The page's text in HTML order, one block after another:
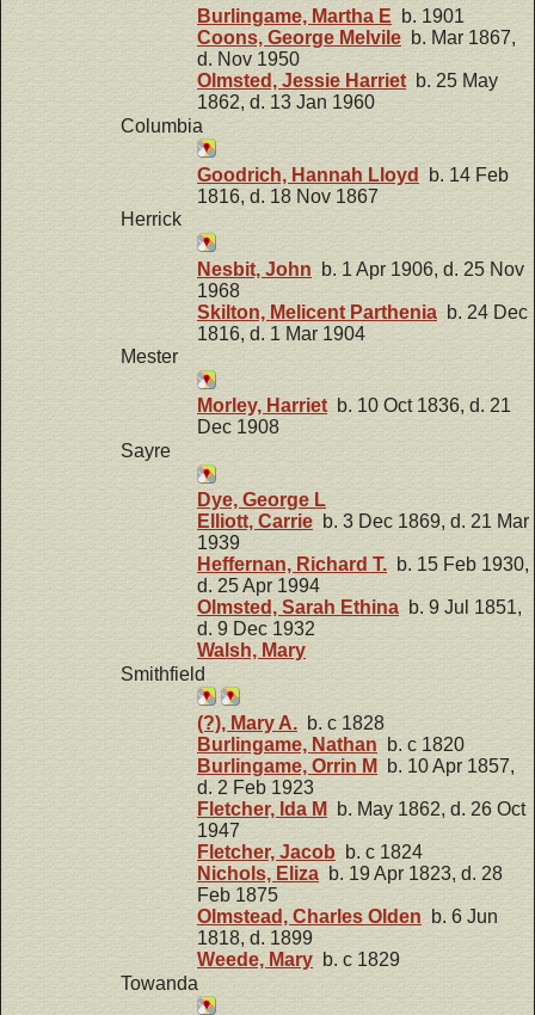
Burlingame, Martha E b. 1901
Coons, George Melvile b. Mar 1867,
d. Nov 1950
Olmsted, Jessie Harrietb. 25 May
1862, d. 13 Jan 1960
Columbia
Goodrich, Hannah Lloyd
b. 14 Feb
1816, d. 18 Nov 1867
Herrick
Nesbit, John b. 1 Apr 1906, d. 25 Nov
1968
Skilton, Melicent Parthenia b. 24 Dec
1816, d. 1 Mar 1904
Mester
Morley, Harriet b. 10 Oct 1836, d. 21
Dec 1908
Sayre
Dye, George L
Elliott, Carrie b. 3 Dec 1869, d. 21 Mar
1939
Heffernan, Richard T. b. 15 Feb 1930,
d. 25 Apr 1994
Olmsted, Sarah Ethina b. 9 Jul 1851,
d. 9 Dec 1932
Walsh, Mary
Smithfield
(?), Mary A. b. c 1828
Burlingame, Nathan b. c 1820
Burlingame, Orrin M
b. 10 Apr 1857,
d. 2 Feb 1923
Fletcher, Ida M
b. May 1862, d. 26 Oct
1947
Fletcher, Jacob b. c 1824
Nichols, Eliza b. 19 Apr 1823, d. 28
Feb 1875
Olmstead, Charles Olden b. 6 Jun
1818, d. 1899
Weede, Mary b. c 1829
Towanda